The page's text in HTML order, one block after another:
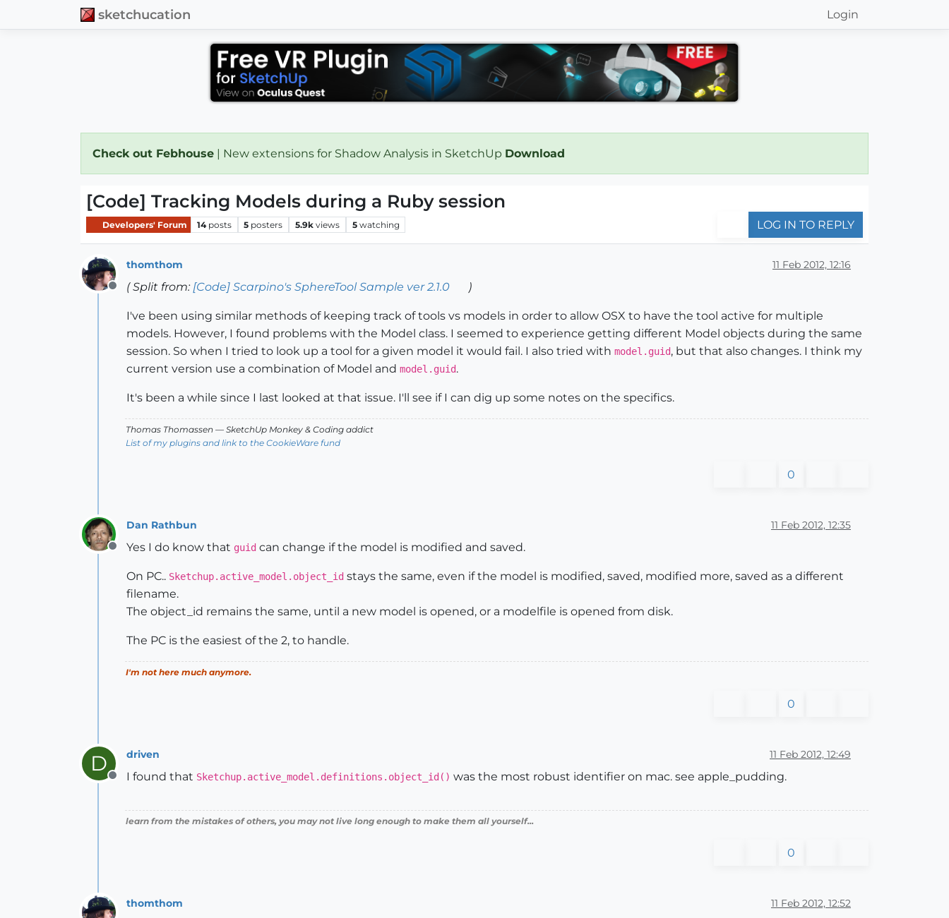
sketchucation Login
Check out Febhouse | New extensions for Shadow Analysis in SketchUp Download
[Code] Tracking Models during a Ruby session
Developers' Forum 14 posts 5 posters 5.9k views 5 watching LOG IN TO REPLY
Offline
thomthom 11 Feb 2012, 12:16
( Split from: [Code] Scarpino's SphereTool Sample ver 2.1.0 )
I've been using similar methods of keeping track of tools vs models in order to allow OSX to have the tool active for multiple
models. However, I found problems with the Model class. I seemed to experience getting different Model objects during the same
session. So when I tried to look up a tool for a given model it would fail. I also tried with model.guid, but that also changes. I think my
current version use a combination of Model and model.guid.
It's been a while since I last looked at that issue. I'll see if I can dig up some notes on the specifics.
Thomas Thomassen — SketchUp Monkey & Coding addict
List of my plugins and link to the CookieWare fund
0
Offline
Dan Rathbun 11 Feb 2012, 12:35
Yes I do know that guid can change if the model is modified and saved.
On PC.. Sketchup.active_model.object_id stays the same, even if the model is modified, saved, modified more, saved as a different
filename.
The object_id remains the same, until a new model is opened, or a modelfile is opened from disk.
The PC is the easiest of the 2, to handle.
I'm not here much anymore.
0
D
Offline
driven 11 Feb 2012, 12:49
I found that Sketchup.active_model.definitions.object_id() was the most robust identifier on mac. see apple_pudding.
learn from the mistakes of others, you may not live long enough to make them all yourself...
0
thomthom 11 Feb 2012, 12:52